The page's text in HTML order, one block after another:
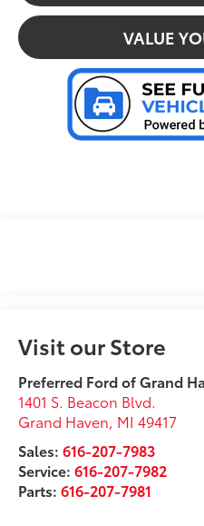
VALUE
Visit our Store
Preferred Ford of Grand
1401 S. Beacon Blvd.
Grand Haven, MI 49417
Sales:616-207-7983
Service:616-207-7982
Parts:616-207-7981